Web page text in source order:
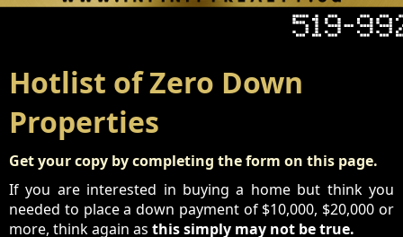
Hotlist of Zero Down
Properties
Get your copy by completing the form on this page.
If you are interested in buying a home but think you
needed to place a down payment of $10,000, $20,000 or
more, think again as this simply may not be true.